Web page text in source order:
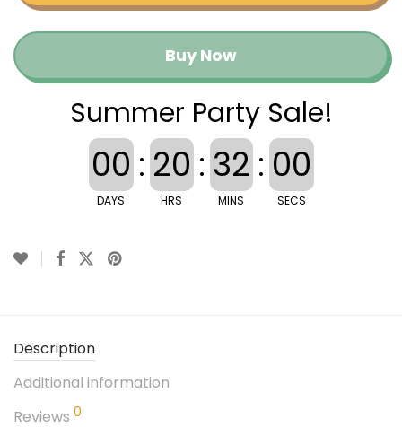
Buy Now
Summer Party Sale!
00
DAYS
: 20
HRS
: 31
MINS
: 59
SECS
Description
Additional information
Reviews 0